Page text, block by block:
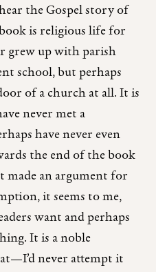
the Gospel story of
is religious life for
grew up with parish
school, but perhaps
of a church at all. It is
never met a
have never even
the end of the book
made an argument for
it seems to me,
want and perhaps
It is a noble
never attempt it